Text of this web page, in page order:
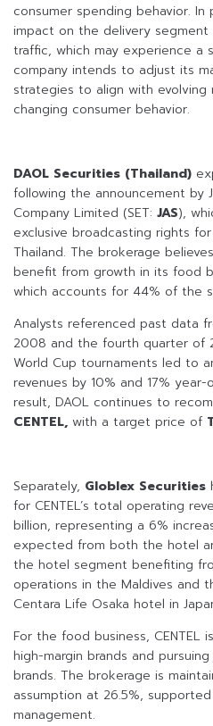
consumer spending behavior.
impact on the delivery segment
traffic, which may experience a
company intends to adjust its
strategies to align with
changing consumer behavior.
DAOL Securities (Thailand)
following the announcement by
Company Limited (SET: JAS),
exclusive broadcasting rights
Thailand. The brokerage
benefit from growth in its food
which accounts for 44% of the
Analysts referenced past data
2008 and the fourth quarter of
World Cup tournaments led to
revenues by 10% and 17%
result, DAOL continues to
CENTEL, with a target price of
Separately, Globlex Securities
for CENTEL’s total operating
billion, representing a 6%
expected from both the hotel
the hotel segment benefiting
operations in the Maldives and
Centara Life Osaka hotel in
For the food business, CENTEL
high-margin brands and
brands. The brokerage is
assumption at 26.5%,
management.